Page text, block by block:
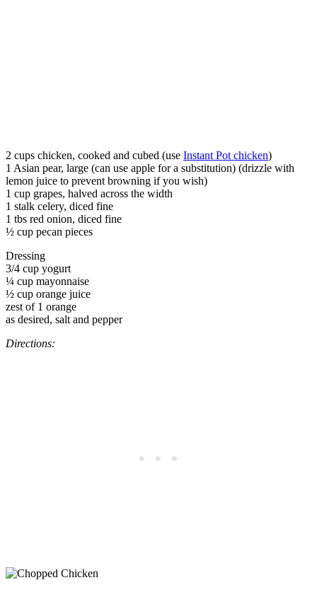
2 cups chicken, cooked and cubed (use Instant Pot chicken)
1 Asian pear, large (can use apple for a substitution) (drizzle with
lemon juice to prevent browning if you wish)
1 cup grapes, halved across the width
1 stalk celery, diced fine
1 tbs red onion, diced fine
½ cup pecan pieces
Dressing
3/4 cup yogurt
¼ cup mayonnaise
½ cup orange juice
zest of 1 orange
as desired, salt and pepper
Directions: